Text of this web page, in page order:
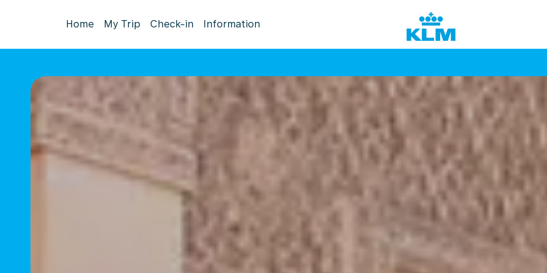
Home My Trip Check-in Information